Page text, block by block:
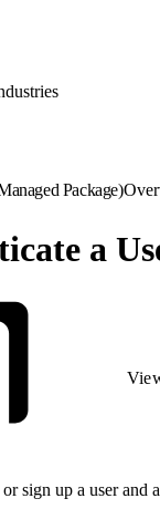
Package)
a
sign up a user and